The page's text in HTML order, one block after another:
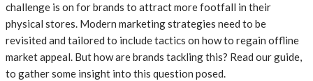
challenge is on for brands to attract more footfall in their
physical stores. Modern marketing strategies need to be
revisited and tailored to include tactics on how to regain offline
market appeal. But how are brands tackling this? Read our guide,
to gather some insight into this question posed.